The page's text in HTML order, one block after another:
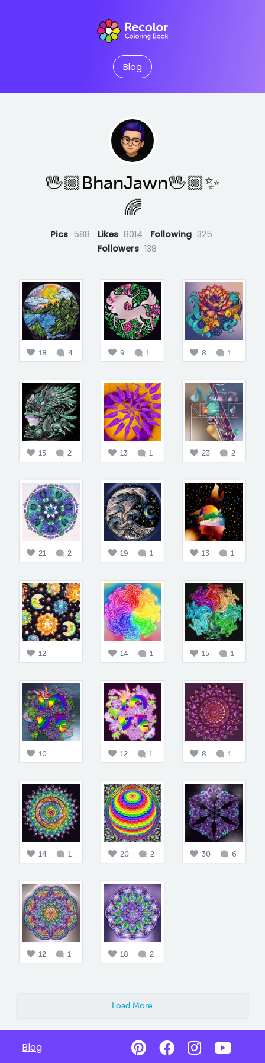
Blog
🖖🏼BhanJawn🖖🏼✨
🌈
Pics 588 Likes 8014 Following 325
Followers 138
18 4 9 1 8 1
15 2 13 1 23 2
21 2 19 1 13 1
12 14 1 15 1
10 12 1 8 1
14 1 20 2 30 6
12 1 18 2
Load More
Blog